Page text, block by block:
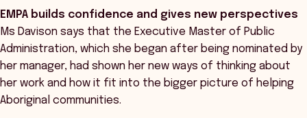
EMPA builds confidence and gives new perspectives
Ms Davison says that the Executive Master of Public
Administration, which she began after being nominated by
her manager, had shown her new ways of thinking about
her work and how it fit into the bigger picture of helping
Aboriginal communities.